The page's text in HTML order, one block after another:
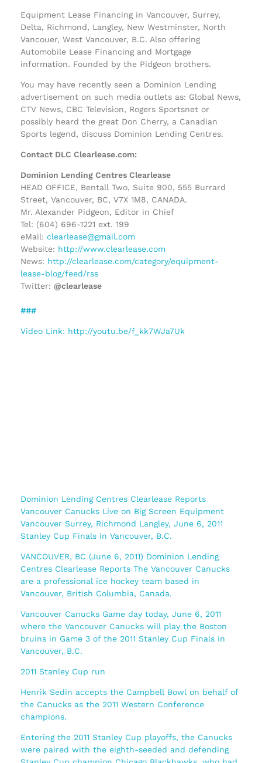
Equipment Lease Financing in Vancouver, Surrey,
Delta, Richmond, Langley, New Westminster, North
Vancouer, West Vancouver, B.C. Also offering
Automobile Lease Financing and Mortgage
information. Founded by the Pidgeon brothers.
You may have recently seen a Dominion Lending
advertisement on such media outlets as: Global News,
CTV News, CBC Television, Rogers Sportsnet or
possibly heard the great Don Cherry, a Canadian
Sports legend, discuss Dominion Lending Centres.
Contact DLC Clearlease.com:
Dominion Lending Centres Clearlease
HEAD OFFICE, Bentall Two, Suite 900, 555 Burrard
Street, Vancouver, BC, V7X 1M8, CANADA.
Mr. Alexander Pidgeon, Editor in Chief
Tel: (604) 696-1221 ext. 199
eMail: clearlease@gmail.com
Website: http://www.clearlease.com
News: http://clearlease.com/category/equipment-
lease-blog/feed/rss
Twitter: @clearlease
###
Video Link: http://youtu.be/f_kk7WJa7Uk
Dominion Lending Centres Clearlease Reports
Vancouver Canucks Live on Big Screen Equipment
Vancouver Surrey, Richmond Langley, June 6, 2011
Stanley Cup Finals in Vancouver, B.C.
VANCOUVER, BC (June 6, 2011) Dominion Lending
Centres Clearlease Reports The Vancouver Canucks
are a professional ice hockey team based in
Vancouver, British Columbia, Canada.
Vancouver Canucks Game day today, June 6, 2011
where the Vancouver Canucks will play the Boston
bruins in Game 3 of the 2011 Stanley Cup Finals in
Vancouver, B.C.
2011 Stanley Cup run
Henrik Sedin accepts the Campbell Bowl on behalf of
the Canucks as the 2011 Western Conference
champions.
Entering the 2011 Stanley Cup playoffs, the Canucks
were paired with the eighth-seeded and defending